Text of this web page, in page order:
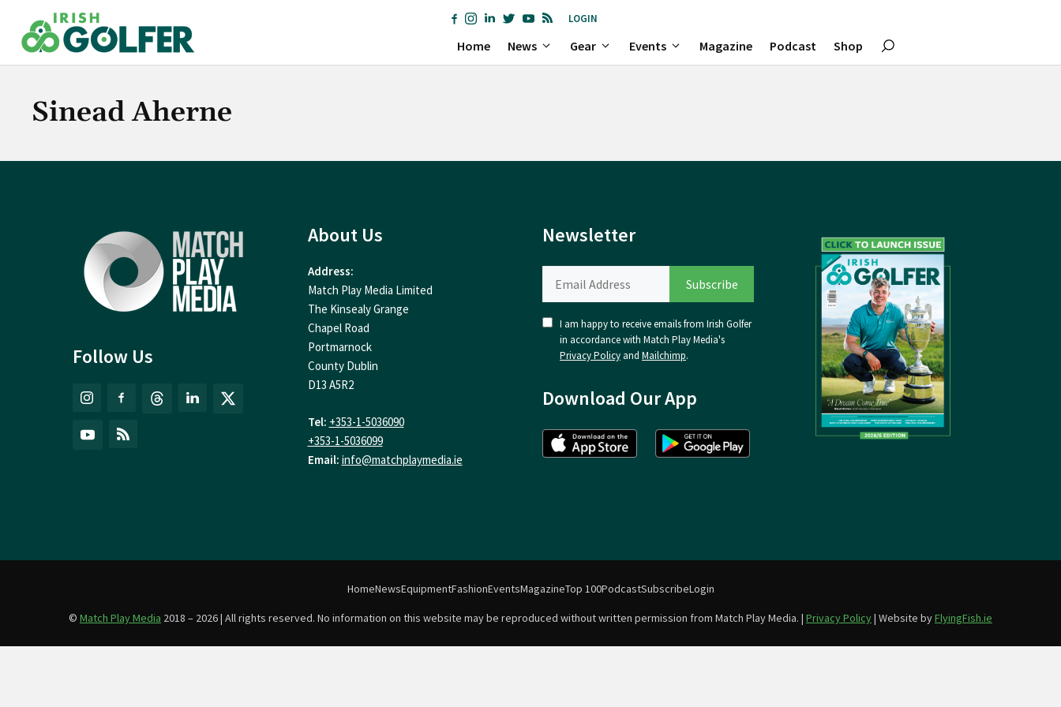
content
LOGIN
Home News Gear Events Magazine Podcast Shop
Sinead Aherne
Follow Us
About Us
Address:
Match Play Media Limited
The Kinsealy Grange
Chapel Road
Portmarnock
County Dublin
D13 A5R2
Tel: +353-1-5036090
+353-1-5036099
Email: info@matchplaymedia.ie
Newsletter
I am happy to receive emails from Irish Golfer
in accordance with Match Play Media's
Privacy Policy and Mailchimp.
Download Our App
HomeNewsEquipmentFashionEventsMagazineTop 100PodcastSubscribeLogin
© Match Play Media 2018 – 2026 | All rights reserved. No information on this website may be reproduced without written permission from Match Play Media. | Privacy Policy| Website byFlyingFish.ie